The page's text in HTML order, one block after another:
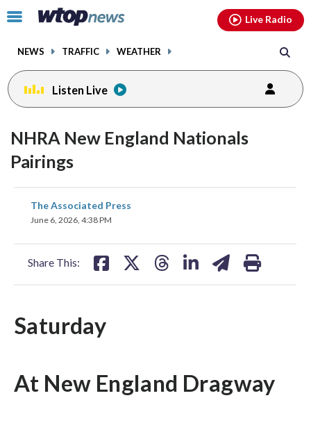
Click
toggle
menu.
NEWS TRAFFIC WEATHER
Live Radio
Listen Live
NHRA New England Nationals
Pairings
The Associated Press
June 6, 2026, 4:38 PM
Share This:
share
on
Saturday
At New England Dragway
facebookinstagram youtubethreads